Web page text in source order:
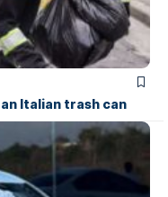
Italian trash can